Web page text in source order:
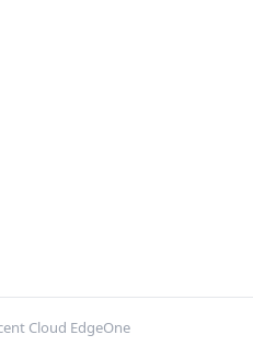
Cloud EdgeOne